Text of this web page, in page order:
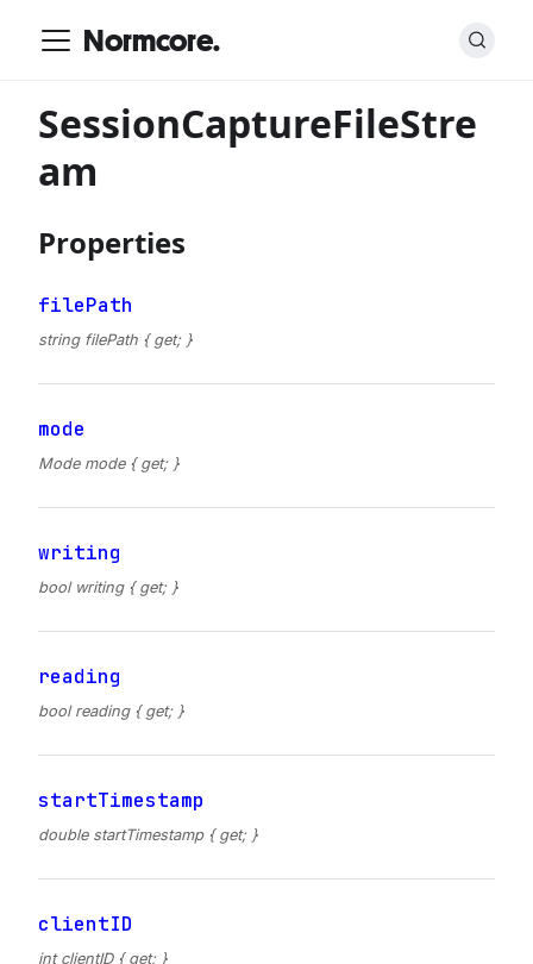
Normcore.
SessionCaptureFileStre
am
Properties
filePath
string filePath { get; }
mode
Mode mode { get; }
writing
bool writing { get; }
reading
bool reading { get; }
startTimestamp
double startTimestamp { get; }
clientID
int clientID { get; }